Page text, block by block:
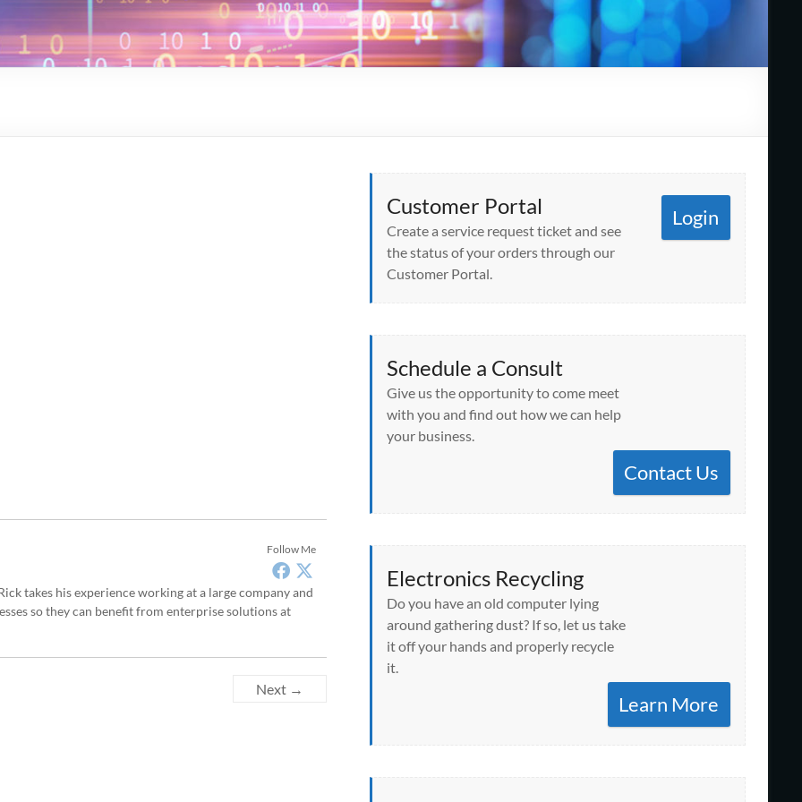
Follow Me
takes his experience working at a large company and
so they can benefit from enterprise solutions at
Next →
Customer Portal
Create a service request ticket and see
the status of your orders through our
Customer Portal.
Login
Schedule a Consult
Give us the opportunity to come meet
with you and find out how we can help
your business.
Contact Us
Electronics Recycling
Do you have an old computer lying
around gathering dust? If so, let us take
it off your hands and properly recycle
it.
Learn More